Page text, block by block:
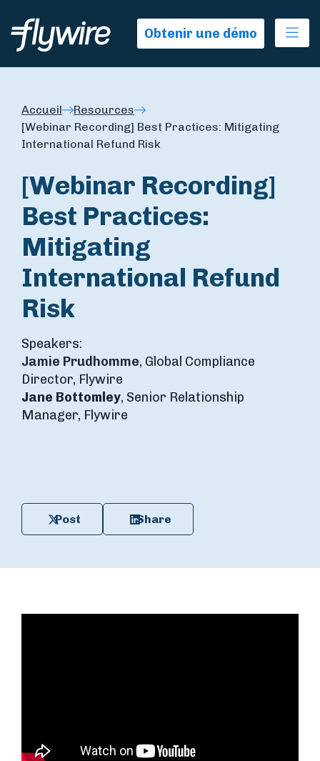
Obtenir une démo
Accueil
Resources
[Webinar Recording] Best Practices: Mitigating
International Refund Risk
[Webinar Recording]
Best Practices:
Mitigating
International Refund
Risk
Speakers:
Jamie Prudhomme, Global Compliance
Director, Flywire
Jane Bottomley, Senior Relationship
Manager, Flywire
Post Share